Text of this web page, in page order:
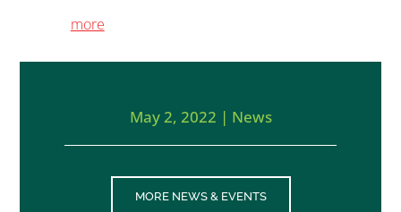
more
May 2, 2022 | News
MORE NEWS & EVENTS